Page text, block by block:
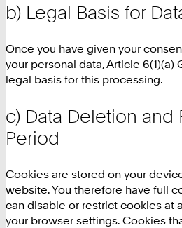
b) Legal Basis for
Once you have given your
your personal data, Article 6(1)(a)
legal basis for this processing.
c) Data Deletion and
Period
Cookies are stored on your
website. You therefore have full
can disable or restrict cookies at
your browser settings. Cookies